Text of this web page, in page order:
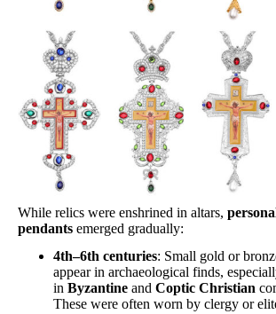
While relics were enshrined in altars,
pendants emerged gradually:
4th–6th centuries: Small gold or
appear in archaeological finds,
in Byzantine and Coptic Christian
These were often worn by clergy or